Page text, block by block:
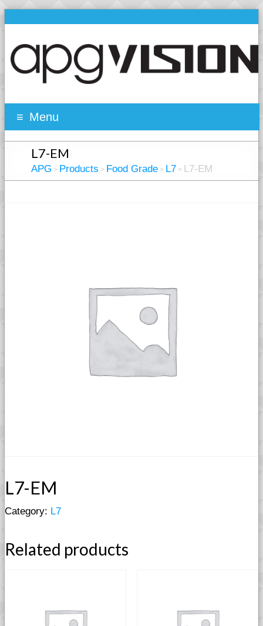
Menu
L7-EM
APG > Products > Food Grade> L7 > L7-EM
L7-EM
Category: L7
Related products